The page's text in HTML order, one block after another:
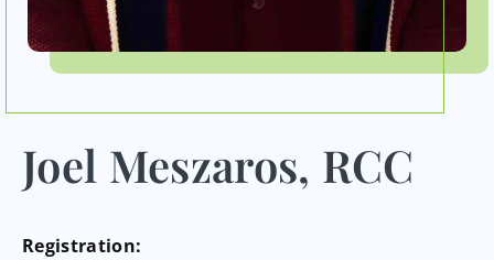
Joel Meszaros, RCC
Registration: